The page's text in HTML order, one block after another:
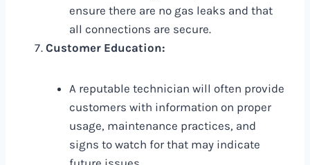
ensure there are no gas leaks and that
all connections are secure.
Customer Education:
A reputable technician will often provide
customers with information on proper
usage, maintenance practices, and
signs to watch for that may indicate